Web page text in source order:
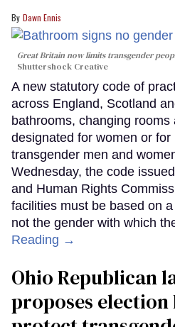
Dawn Ennis
Great Britain now limits transgender
Shuttershock Creative
A new statutory code of
across England, Scotland
bathrooms, changing
designated for women or
transgender men and
Wednesday, the code
and Human Rights
facilities must be based on
not the gender with which
Reading →
Ohio Republican
proposes